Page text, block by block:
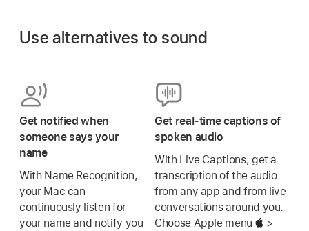
Use alternatives to sound
Get notified when
someone says your
name
With Name Recognition,
your Mac can
continuously listen for
your name and notify you
Get real-time captions of
spoken audio
With Live Captions, get a
transcription of the audio
from any app and from live
conversations around you.
Choose Apple menu
>